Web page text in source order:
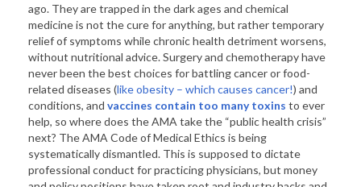
ago. They are trapped in the dark ages and chemical
medicine is not the cure for anything, but rather temporary
relief of symptoms while chronic health detriment worsens,
without nutritional advice. Surgery and chemotherapy have
never been the best choices for battling cancer or food-
related diseases (like obesity – which causes cancer!) and
conditions, and vaccines contain too many toxins to ever
help, so where does the AMA take the “public health crisis”
next? The AMA Code of Medical Ethics is being
systematically dismantled. This is supposed to dictate
professional conduct for practicing physicians, but money